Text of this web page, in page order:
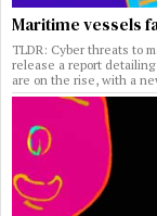
Maritime vessels
TLDR: Cyber threats to
release a report
are on the rise, with a